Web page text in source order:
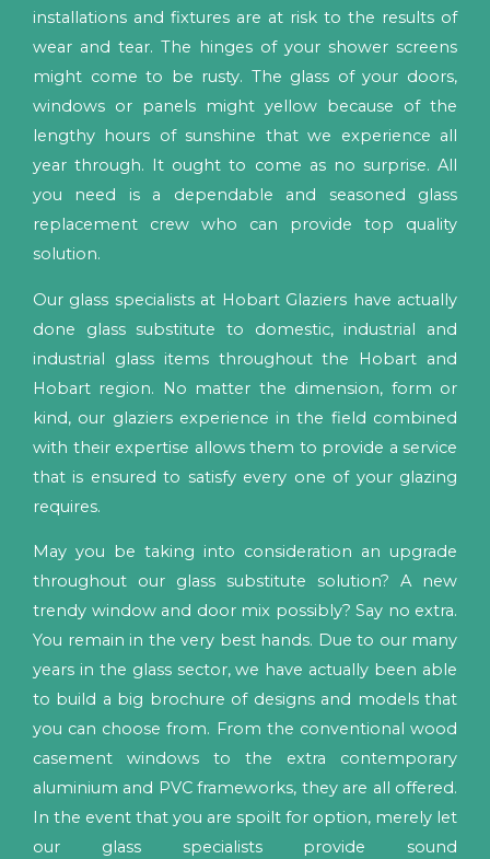
installations and fixtures are at risk to the results of
wear and tear. The hinges of your shower screens
might come to be rusty. The glass of your doors,
windows or panels might yellow because of the
lengthy hours of sunshine that we experience all
year through. It ought to come as no surprise. All
you need is a dependable and seasoned glass
replacement crew who can provide top quality
solution.
Our glass specialists at Hobart Glaziers have actually
done glass substitute to domestic, industrial and
industrial glass items throughout the Hobart and
Hobart region. No matter the dimension, form or
kind, our glaziers experience in the field combined
with their expertise allows them to provide a service
that is ensured to satisfy every one of your glazing
requires.
May you be taking into consideration an upgrade
throughout our glass substitute solution? A new
trendy window and door mix possibly? Say no extra.
You remain in the very best hands. Due to our many
years in the glass sector, we have actually been able
to build a big brochure of designs and models that
you can choose from. From the conventional wood
casement windows to the extra contemporary
aluminium and PVC frameworks, they are all offered.
In the event that you are spoilt for option, merely let
our glass specialists provide sound